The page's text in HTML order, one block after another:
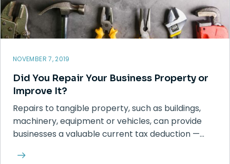
NOVEMBER 7, 2019
Did You Repair Your Business Property or
Improve It?
Repairs to tangible property, such as buildings,
machinery, equipment or vehicles, can provide
businesses a valuable current tax deduction —…